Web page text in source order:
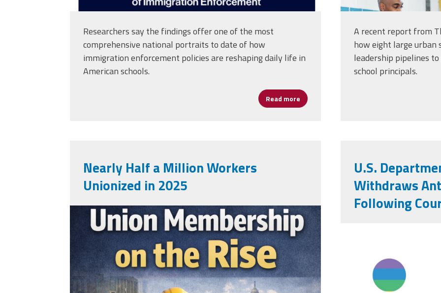
Researchers say the findings offer one of the most
comprehensive national portraits to date of how
immigration enforcement policies are reshaping daily life in
American schools.
Read more about Immigration Enforcement Driving
A recent report from
how eight large urban
leadership pipelines
school principals.
Nearly Half a Million Workers
Unionized in 2025
b9f530df-f0c4-420c-bb9d-
3cac70465fb2-wm.png
U.S.
Withdraws
Following
equity-and-